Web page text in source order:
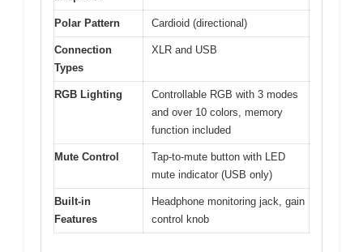
Polar Pattern Cardioid (directional)
Connection
Types
XLR and USB
RGB Lighting
Controllable RGB with 3 modes
and over 10 colors, memory
function included
Mute Control
Tap-to-mute button with LED
mute indicator (USB only)
Built-in
Features
Headphone monitoring jack, gain
control knob